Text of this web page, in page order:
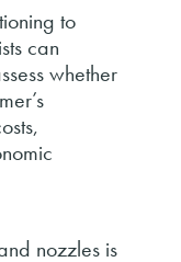
to
can
whether
nozzles is